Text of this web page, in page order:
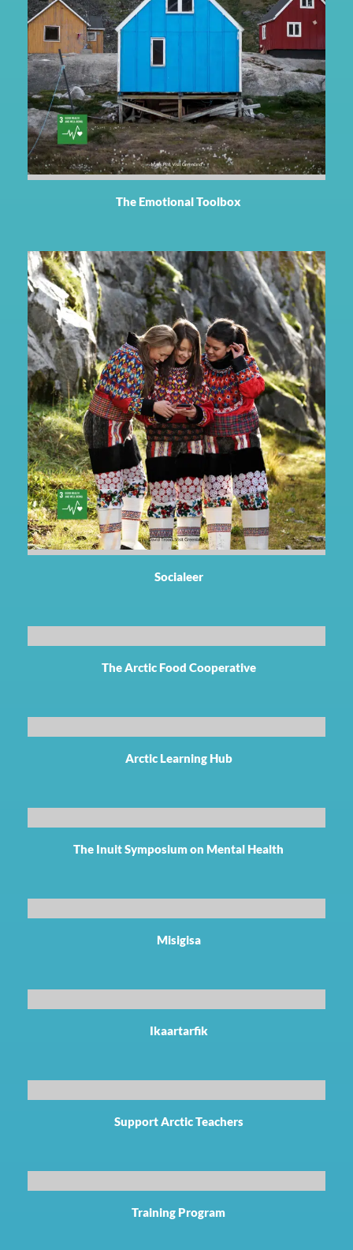
The Emotional Toolbox
Socialeer
The Arctic Food Cooperative
Arctic Learning Hub
The Inuit Symposium on Mental Health
Misigisa
Ikaartarfik
Support Arctic Teachers
Training Program